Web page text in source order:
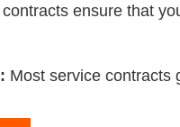
ensure that
Most service contracts